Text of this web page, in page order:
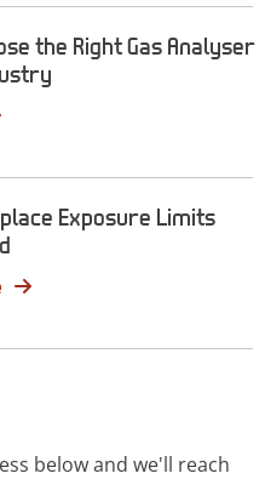
the Right Gas Analyser
Exposure Limits
below and we'll reach